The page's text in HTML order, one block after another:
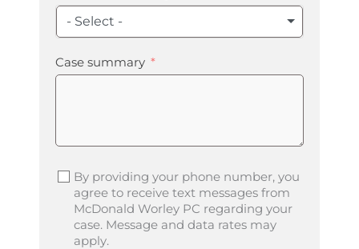
- Select -
Case summary
By providing your phone number, you
agree to receive text messages from
McDonald Worley PC regarding your
case. Message and data rates may
apply.